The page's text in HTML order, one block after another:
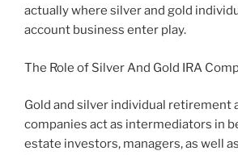
actually where silver and gold
account business enter play.
The Role of Silver And Gold IRA
Gold and silver individual retirement
companies act as intermediators in
estate investors, managers, as well